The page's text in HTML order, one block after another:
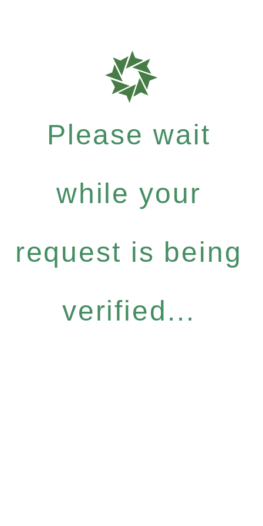
Please wait
while your
request is being
verified...